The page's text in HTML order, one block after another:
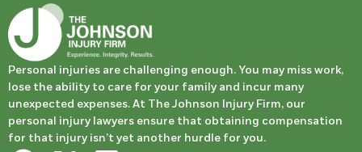
Personal injuries are challenging enough. You may miss work,
lose the ability to care for your family and incur many
unexpected expenses. At The Johnson Injury Firm, our
personal injury lawyers ensure that obtaining compensation
for that injury isn’t yet another hurdle for you.